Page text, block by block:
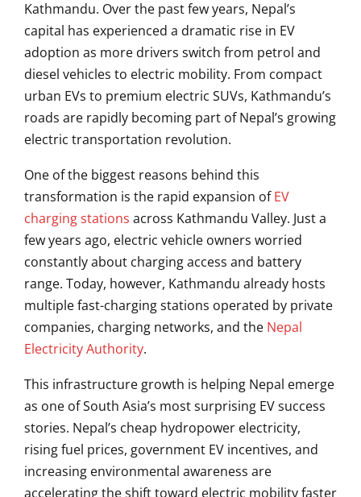
Kathmandu. Over the past few years, Nepal’s
capital has experienced a dramatic rise in EV
adoption as more drivers switch from petrol and
diesel vehicles to electric mobility. From compact
urban EVs to premium electric SUVs, Kathmandu’s
roads are rapidly becoming part of Nepal’s growing
electric transportation revolution.
One of the biggest reasons behind this
transformation is the rapid expansion ofEV
charging stations across Kathmandu Valley. Just a
few years ago, electric vehicle owners worried
constantly about charging access and battery
range. Today, however, Kathmandu already hosts
multiple fast-charging stations operated by private
companies, charging networks, and the Nepal
Electricity Authority.
This infrastructure growth is helping Nepal emerge
as one of South Asia’s most surprising EV success
stories. Nepal’s cheap hydropower electricity,
rising fuel prices, government EV incentives, and
increasing environmental awareness are
accelerating the shift toward electric mobility faster